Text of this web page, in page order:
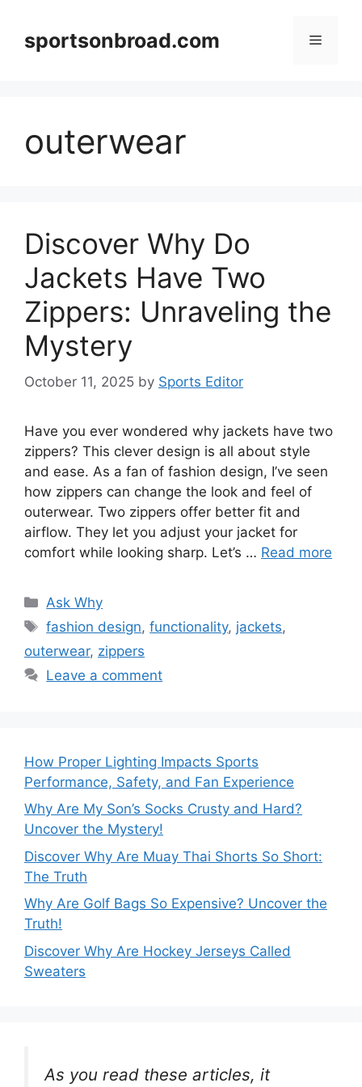
contentsportsonbroad.com Menu
outerwear
Discover Why Do
Jackets Have Two
Zippers: Unraveling the
Mystery
October 11, 2025 by Sports Editor
Have you ever wondered why jackets have two
zippers? This clever design is all about style
and ease. As a fan of fashion design, I’ve seen
how zippers can change the look and feel of
outerwear. Two zippers offer better fit and
airflow. They let you adjust your jacket for
comfort while looking sharp. Let’s … Read more
Categories
Ask Why
Tags
fashion design,functionality, jackets,
outerwear, zippers
Leave a comment
How Proper Lighting Impacts Sports
Performance, Safety, and Fan Experience
Why Are My Son’s Socks Crusty and Hard?
Uncover the Mystery!
Discover Why Are Muay Thai Shorts So Short:
The Truth
Why Are Golf Bags So Expensive? Uncover the
Truth!
Discover Why Are Hockey Jerseys Called
Sweaters
As you read these articles, it